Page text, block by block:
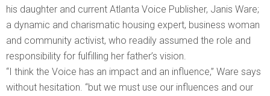
his daughter and current Atlanta Voice Publisher, Janis Ware;
a dynamic and charismatic housing expert, business woman
and community activist, who readily assumed the role and
responsibility for fulfilling her father’s vision.
“I think the Voice has an impact and an influence,” Ware says
without hesitation. “but we must use our influences and our